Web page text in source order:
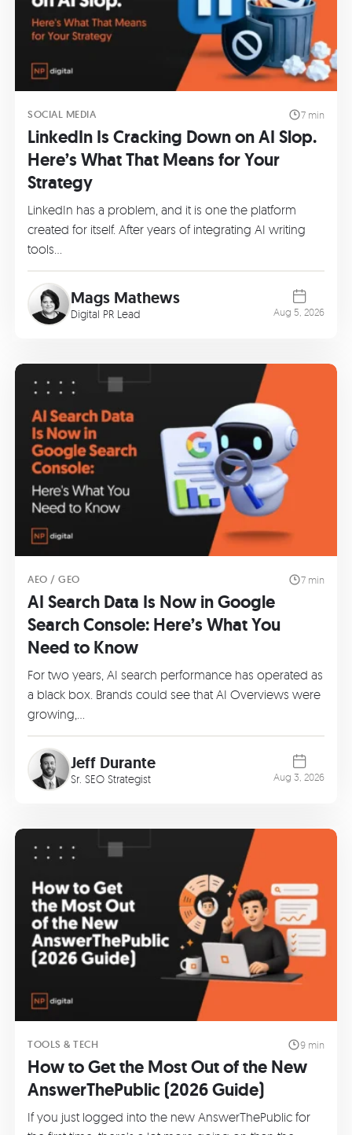
SOCIAL MEDIA 7 min
LinkedIn Is Cracking Down on AI Slop.
Here’s What That Means for Your
Strategy
LinkedIn has a problem, and it is one the platform
created for itself. After years of integrating AI writing
tools…
Mags Mathews
Digital PR Lead Aug 5, 2026
AEO / GEO 7 min
AI Search Data Is Now in Google
Search Console: Here’s What You
Need to Know
For two years, AI search performance has operated as
a black box. Brands could see that AI Overviews were
growing,…
Jeff Durante
Sr. SEO Strategist Aug 3, 2026
TOOLS & TECH 9 min
How to Get the Most Out of the New
AnswerThePublic (2026 Guide)
If you just logged into the new AnswerThePublic for